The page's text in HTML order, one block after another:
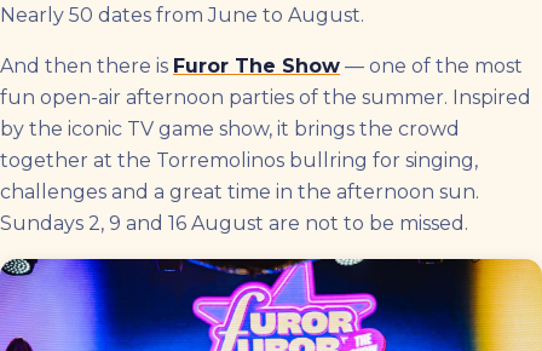
Nearly 50 dates from June to August.
And then there is Furor The Show — one of the most
fun open-air afternoon parties of the summer. Inspired
by the iconic TV game show, it brings the crowd
together at the Torremolinos bullring for singing,
challenges and a great time in the afternoon sun.
Sundays 2, 9 and 16 August are not to be missed.